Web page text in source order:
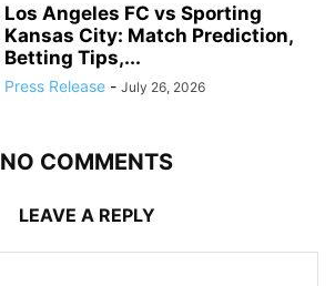
Los Angeles FC vs Sporting
Kansas City: Match Prediction,
Betting Tips,...
Press Release - July 26, 2026
NO COMMENTS
LEAVE A REPLY